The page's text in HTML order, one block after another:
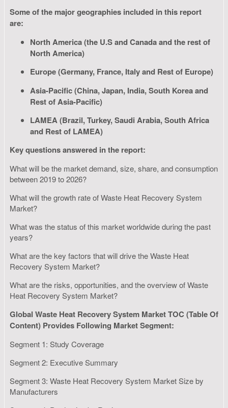
Some of the major geographies included in this report
are:
North America (the U.S and Canada and the rest of
North America)
Europe (Germany, France, Italy and Rest of Europe)
Asia-Pacific (China, Japan, India, South Korea and
Rest of Asia-Pacific)
LAMEA (Brazil, Turkey, Saudi Arabia, South Africa
and Rest of LAMEA)
Key questions answered in the report:
What will be the market demand, size, share, and consumption
between 2019 to 2026?
What will the growth rate of Waste Heat Recovery System
Market?
What was the status of this market worldwide during the past
years?
What are the key factors that will drive the Waste Heat
Recovery System Market?
What are the risks, opportunities, and the overview of Waste
Heat Recovery System Market?
Global Waste Heat Recovery System Market TOC (Table Of
Content) Provides Following Market Segment:
Segment 1: Study Coverage
Segment 2: Executive Summary
Segment 3: Waste Heat Recovery System Market Size by
Manufacturers